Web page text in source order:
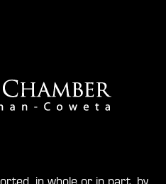
in whole or in part, by